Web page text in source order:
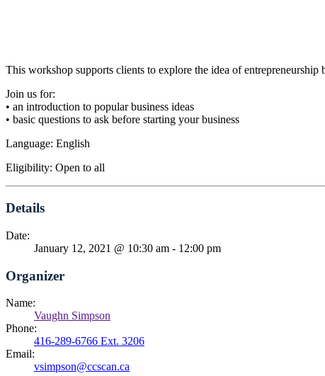
This workshop supports clients to explore the idea of
Join us for:
• an introduction to popular business ideas
• basic questions to ask before starting your business
Language: English
Eligibility: Open to all
Details
Date:
January 12, 2021 @ 10:30 am - 12:00 pm
Organizer
Name:
Vaughn Simpson
Phone:
416-289-6766 Ext. 3206
Email:
vsimpson@ccscan.ca